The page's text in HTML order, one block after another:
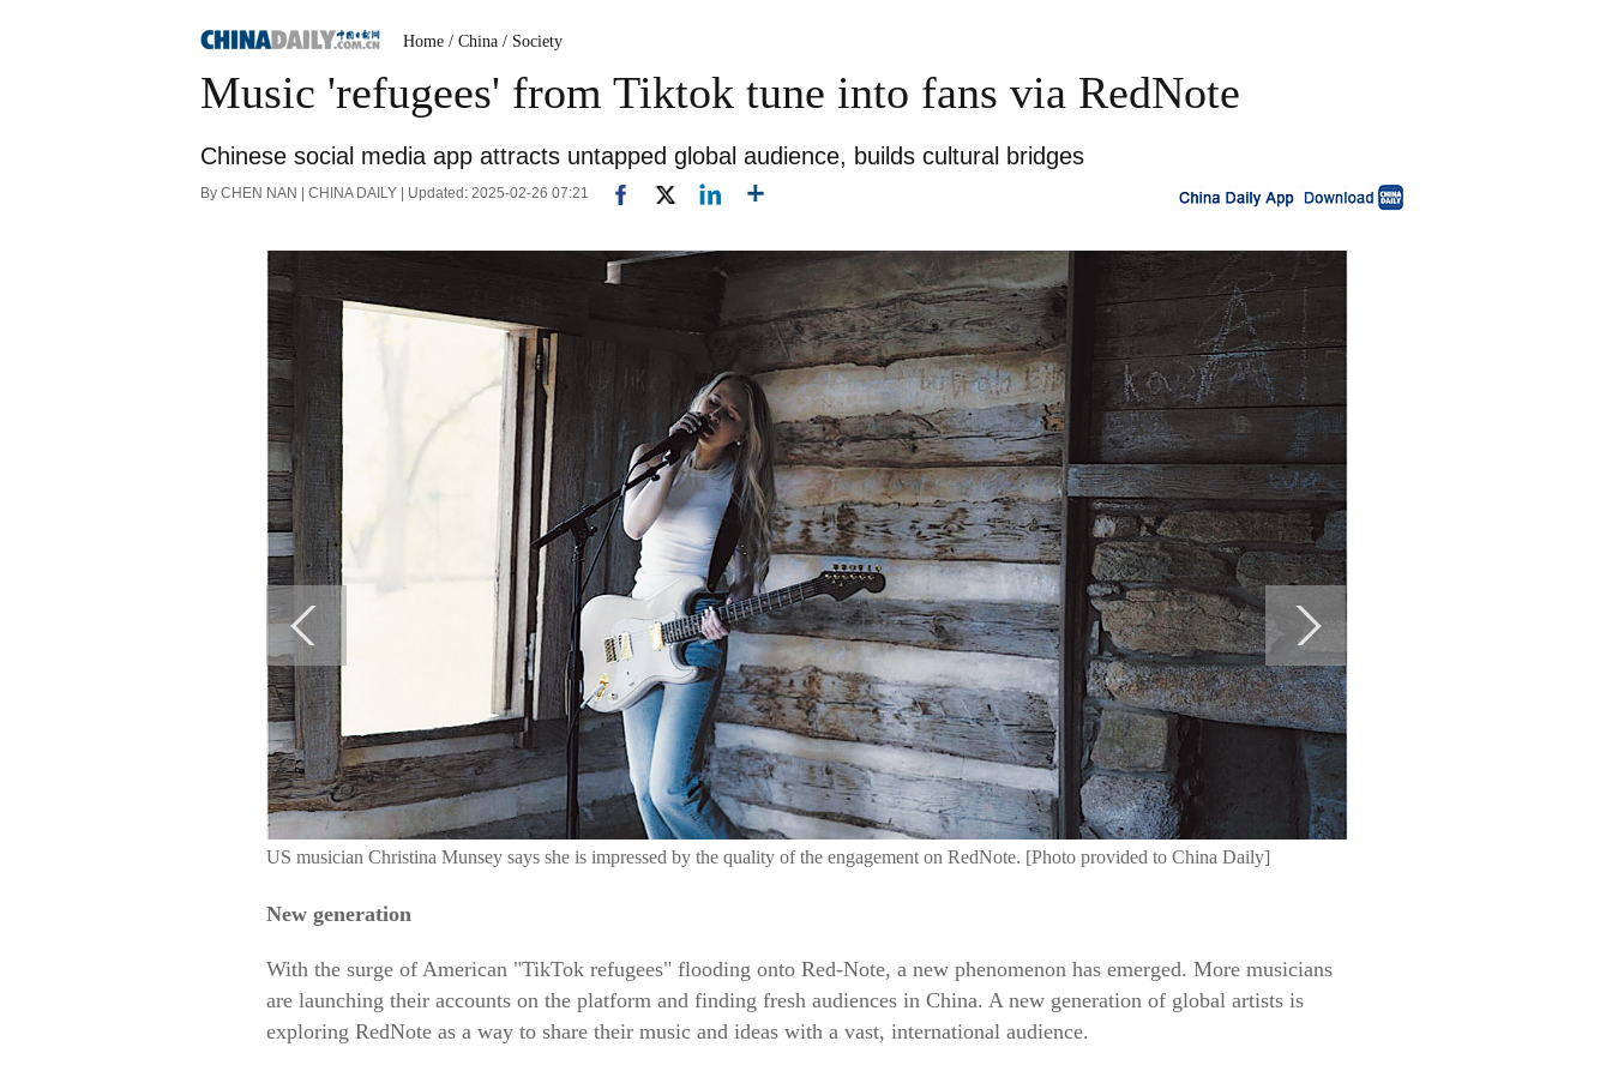
Home / China / Society
Music 'refugees' from Tiktok tune into fans via RedNote
Chinese social media app attracts untapped global audience, builds cultural bridges
By CHEN NAN | CHINA DAILY | Updated: 2025-02-26 07:21
US musician Christina Munsey says she is impressed by the quality of the engagement on RedNote. [Photo provided to China Daily]
New generation
With the surge of American "TikTok refugees" flooding onto Red-Note, a new phenomenon has emerged. More musicians
are launching their accounts on the platform and finding fresh audiences in China. A new generation of global artists is
exploring RedNote as a way to share their music and ideas with a vast, international audience.